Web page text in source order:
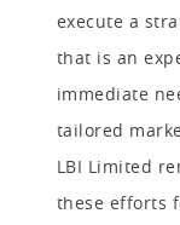
execute a
that is an
immediate
tailored
LBI Limited
these efforts